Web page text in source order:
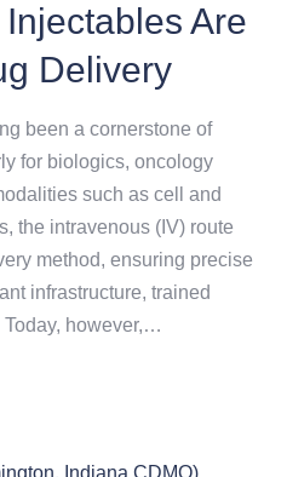
Are
Delivery
been a cornerstone of
for biologics, oncology
such as cell and
the intravenous (IV) route
method, ensuring precise
infrastructure, trained
Today, however,…